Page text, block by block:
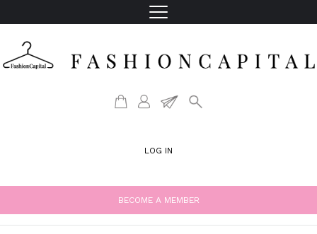
LOG IN
BECOME A MEMBER